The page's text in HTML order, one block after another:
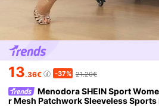
13.36€ -37% 21.20€
Menodora SHEIN Sport
r Mesh Patchwork Sleeveless Sports